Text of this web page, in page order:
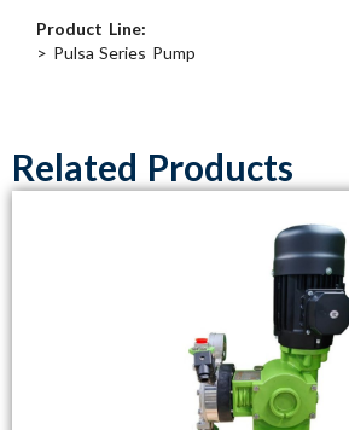
Product Line:
> Pulsa Series Pump
Related Products